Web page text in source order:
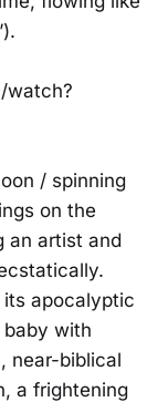
watch?
/ spinning
on the
an artist and
its apocalyptic
baby with
near-biblical
a frightening